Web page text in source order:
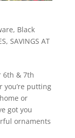
, Black
, SAVINGS AT
6th & 7th
you’re putting
or
got you
ornaments